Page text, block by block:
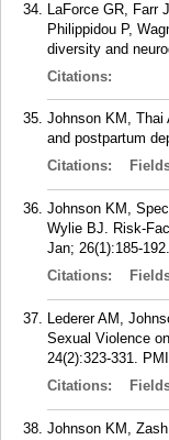
LaForce GR, Farr
Philippidou P,
diversity and
Citations:
Johnson KM, Thai
and postpartum
Citations:
Johnson KM,
Wylie BJ. Risk-
Jan; 26(1):185-192.
Citations:
Lederer AM,
Sexual Violence
24(2):323-331.
Citations:
Johnson KM,